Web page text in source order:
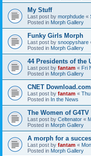
My Stuff
Last post by morphdude «
Posted in Morph Gallery
Funky Girls Morph
Last post by snoopyshare
Posted in Morph Gallery
44 Presidents of the
Last post by fantam « Fri
Posted in Morph Gallery
CNET
Last post by fantam «
Posted in In the News
The Women of G4TV
Last post by Celtenator «
Posted in Morph Gallery
A morph for a
Last post by fantam «
Posted in Morph Gallery